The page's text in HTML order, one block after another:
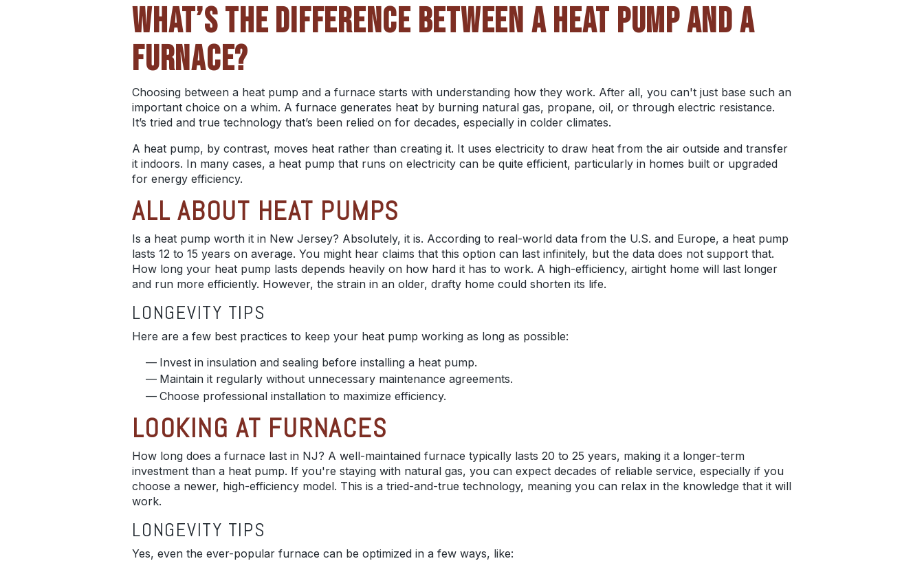
WHAT’S THE DIFFERENCE BETWEEN A HEAT PUMP AND A
FURNACE?
Choosing between a heat pump and a furnace starts with understanding how they work. After all, you can't just base such an
important choice on a whim. A furnace generates heat by burning natural gas, propane, oil, or through electric resistance.
It’s tried and true technology that’s been relied on for decades, especially in colder climates.
A heat pump, by contrast, moves heat rather than creating it. It uses electricity to draw heat from the air outside and transfer
it indoors. In many cases, a heat pump that runs on electricity can be quite efficient, particularly in homes built or upgraded
for energy efficiency.
ALL ABOUT HEAT PUMPS
Is a heat pump worth it in New Jersey? Absolutely, it is. According to real-world data from the U.S. and Europe, a heat pump
lasts 12 to 15 years on average. You might hear claims that this option can last infinitely, but the data does not support that.
How long your heat pump lasts depends heavily on how hard it has to work. A high-efficiency, airtight home will last longer
and run more efficiently. However, the strain in an older, drafty home could shorten its life.
LONGEVITY TIPS
Here are a few best practices to keep your heat pump working as long as possible:
Invest in insulation and sealing before installing a heat pump.
Maintain it regularly without unnecessary maintenance agreements.
Choose professional installation to maximize efficiency.
LOOKING AT FURNACES
How long does a furnace last in NJ? A well-maintained furnace typically lasts 20 to 25 years, making it a longer-term
investment than a heat pump. If you're staying with natural gas, you can expect decades of reliable service, especially if you
choose a newer, high-efficiency model. This is a tried-and-true technology, meaning you can relax in the knowledge that it will
work.
LONGEVITY TIPS
Yes, even the ever-popular furnace can be optimized in a few ways, like: